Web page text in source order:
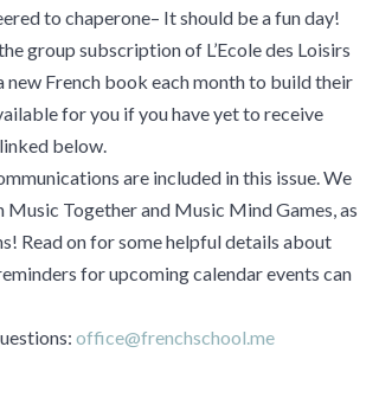
to chaperone– It should be a fun day!
group subscription of L’Ecole des Loisirs
French book each month to build their
for you if you have yet to receive
below.
are included in this issue. We
Together and Music Mind Games, as
Read on for some helpful details about
for upcoming calendar events can
office@frenchschool.me